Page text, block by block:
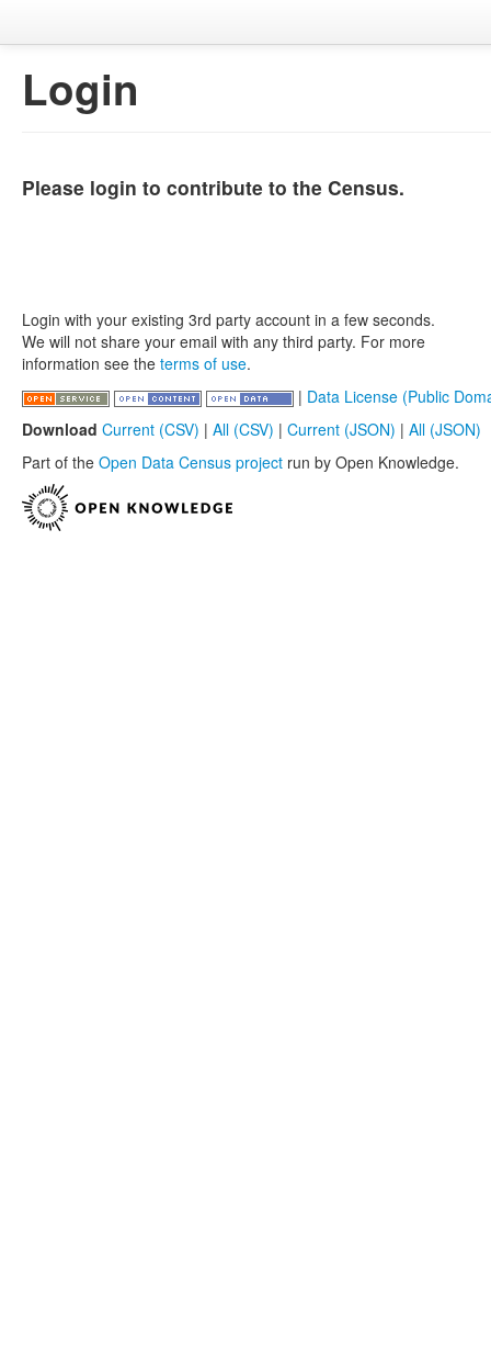
Login
Please login to contribute to the Census.
Login with your existing 3rd party account in a few seconds.
We will not share your email with any third party. For more
information see the terms of use.
| Data License (Public
Download Current (CSV) | All (CSV) | Current (JSON) | All (JSON)
Part of the Open Data Census project run by Open Knowledge.